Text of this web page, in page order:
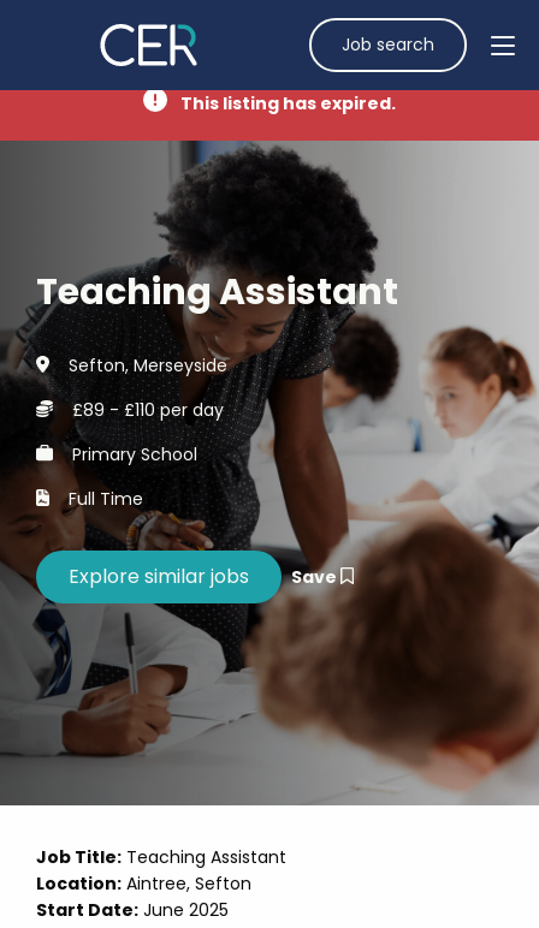
Job search
This listing has expired.
Teaching Assistant
Sefton, Merseyside
£89 - £110 per day
Primary School
Full Time
Save
Job Title: Teaching Assistant
Location: Aintree, Sefton
Start Date: June 2025